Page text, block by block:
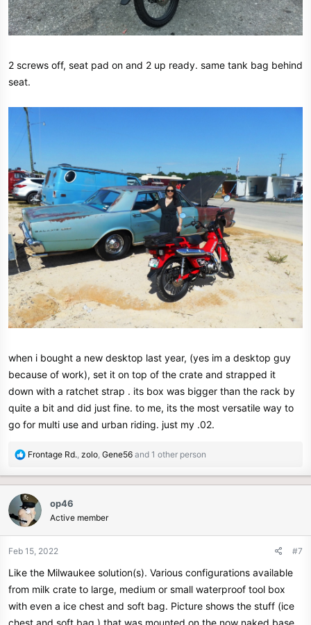
2 screws off, seat pad on and 2 up ready. same tank bag behind
seat.
when i bought a new desktop last year, (yes im a desktop guy
because of work), set it on top of the crate and strapped it
down with a ratchet strap . its box was bigger than the rack by
quite a bit and did just fine. to me, its the most versatile way to
go for multi use and urban riding. just my .02.
R
c
t
i
o
n
Frontage Rd., zolo, Gene56 and 1 other person
op46
Active member
Feb 15, 2022 #7
Like the Milwaukee solution(s). Various configurations available
from milk crate to large, medium or small waterproof tool box
with even a ice chest and soft bag. Picture shows the stuff (ice